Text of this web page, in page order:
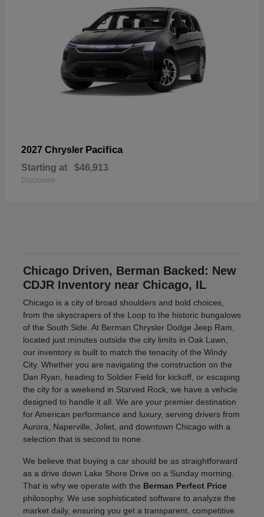
2027 Chrysler Pacifica
Starting at $46,913
Disclosure
Chicago Driven, Berman Backed: New
CDJR Inventory near Chicago, IL
Chicago is a city of broad shoulders and bold choices,
from the skyscrapers of the Loop to the historic bungalows
of the South Side. At Berman Chrysler Dodge Jeep Ram,
located just minutes outside the city limits in Oak Lawn,
our inventory is built to match the tenacity of the Windy
City. Whether you are navigating the construction on the
Dan Ryan, heading to Soldier Field for kickoff, or escaping
the city for a weekend in Starved Rock, we have a vehicle
designed to handle it all. We are your premier destination
for American performance and luxury, serving drivers from
Aurora, Naperville, Joliet, and downtown Chicago with a
selection that is second to none.
We believe that buying a car should be as straightforward
as a drive down Lake Shore Drive on a Sunday morning.
That is why we operate with the Berman Perfect Price
philosophy. We use sophisticated software to analyze the
market daily, ensuring you get a transparent, competitive